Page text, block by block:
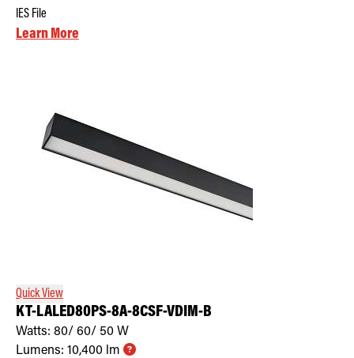
IES File
Learn More
Quick View
KT-LALED80PS-8A-8CSF-VDIM-B
Watts: 80/ 60/ 50 W
Lumens: 10,400 lm